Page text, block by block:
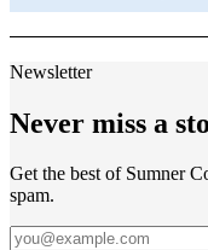
Newsletter
Never miss a
Get the best of Sumner
spam.